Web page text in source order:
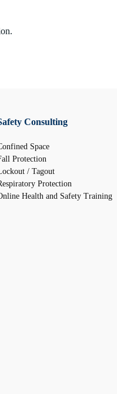
Consulting
Space
Protection
/ Tagout
Protection
Health and Safety Training